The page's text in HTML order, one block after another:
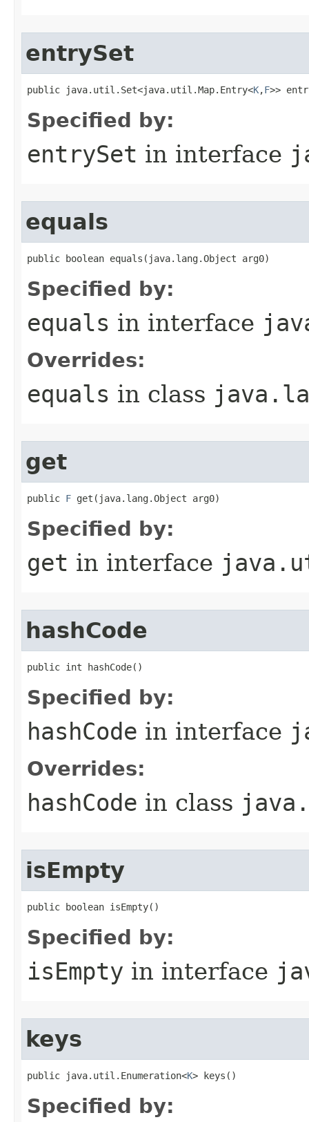
entrySet
public java.util.Set<java.util.Map.Entry<K,F>>
Specified by:
entrySet in interface
equals
public boolean equals​(java.lang.Object arg0)
Specified by:
equals in interface
Overrides:
equals in class
get
public F get​(java.lang.Object arg0)
Specified by:
get in interface
hashCode
public int hashCode()
Specified by:
hashCode in interface
Overrides:
hashCode in class
isEmpty
public boolean isEmpty()
Specified by:
isEmpty in interface
keys
public java.util.Enumeration<K> keys()
Specified by: